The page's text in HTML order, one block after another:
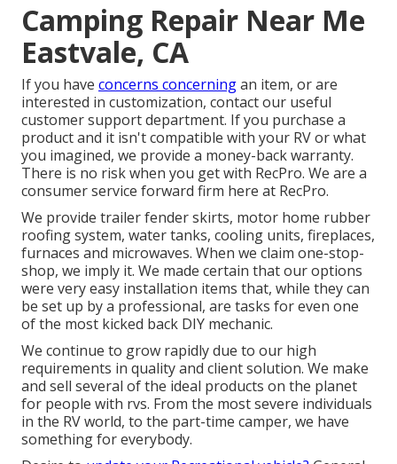
Camping Repair Near Me
Eastvale, CA
If you have concerns concerningan item, or are
interested in customization, contact our useful
customer support department. If you purchase a
product and it isn't compatible with your RV or what
you imagined, we provide a money-back warranty.
There is no risk when you get with RecPro. We are a
consumer service forward firm here at RecPro.
We provide trailer fender skirts, motor home rubber
roofing system, water tanks, cooling units, fireplaces,
furnaces and microwaves. When we claim one-stop-
shop, we imply it. We made certain that our options
were very easy installation items that, while they can
be set up by a professional, are tasks for even one
of the most kicked back DIY mechanic.
We continue to grow rapidly due to our high
requirements in quality and client solution. We make
and sell several of the ideal products on the planet
for people with rvs. From the most severe individuals
in the RV world, to the part-time camper, we have
something for everybody.